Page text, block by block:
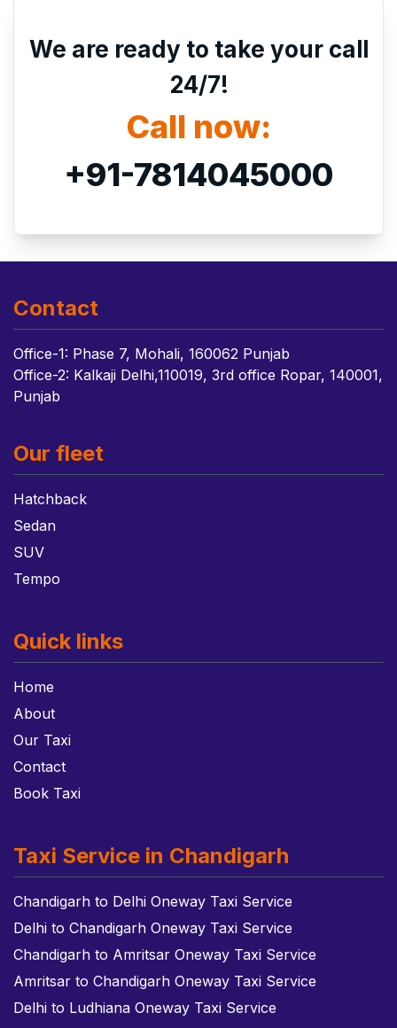
We are ready to take your call
24/7!
Call now:
+91-7814045000
Contact
Office-1: Phase 7, Mohali, 160062 Punjab
Office-2: Kalkaji Delhi,110019, 3rd office Ropar, 140001,
Punjab
Our fleet
Hatchback
Sedan
SUV
Tempo
Quick links
Home
About
Our Taxi
Contact
Book Taxi
Taxi Service in Chandigarh
Chandigarh to Delhi Oneway Taxi Service
Delhi to Chandigarh Oneway Taxi Service
Chandigarh to Amritsar Oneway Taxi Service
Amritsar to Chandigarh Oneway Taxi Service
Delhi to Ludhiana Oneway Taxi Service